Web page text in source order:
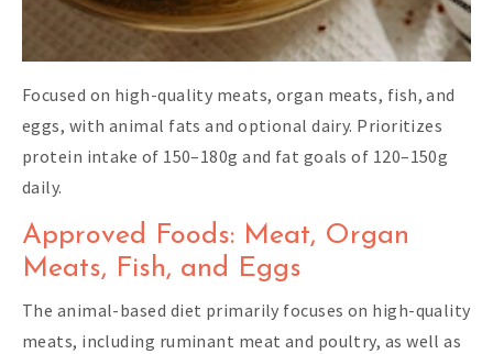
Focused on high-quality meats, organ meats, fish, and
eggs, with animal fats and optional dairy. Prioritizes
protein intake of 150–180g and fat goals of 120–150g
daily.
Approved Foods: Meat, Organ
Meats, Fish, and Eggs
The animal-based diet primarily focuses on high-quality
meats, including ruminant meat and poultry, as well as